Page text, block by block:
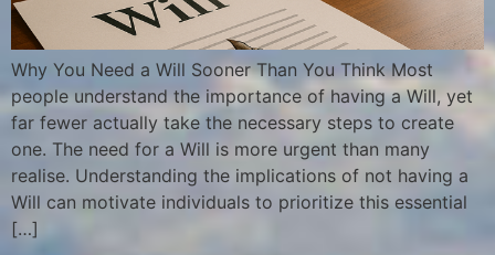
Why You Need a Will Sooner Than You Think Most
people understand the importance of having a Will, yet
far fewer actually take the necessary steps to create
one. The need for a Will is more urgent than many
realise. Understanding the implications of not having a
Will can motivate individuals to prioritize this essential
[…]